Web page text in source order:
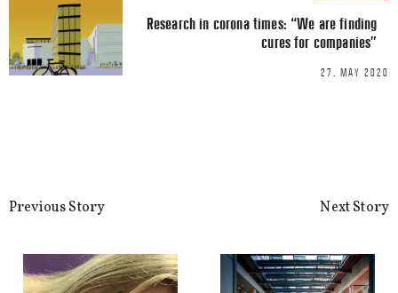
Email*
This site uses Akismet to reduce
Research in corona times: “We are finding
cures for companies”
27. MAY 2020
Previous Story Next Story